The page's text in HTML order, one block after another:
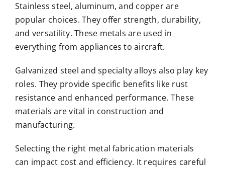
Stainless steel, aluminum, and copper are
popular choices. They offer strength, durability,
and versatility. These metals are used in
everything from appliances to aircraft.
Galvanized steel and specialty alloys also play key
roles. They provide specific benefits like rust
resistance and enhanced performance. These
materials are vital in construction and
manufacturing.
Selecting the right metal fabrication materials
can impact cost and efficiency. It requires careful